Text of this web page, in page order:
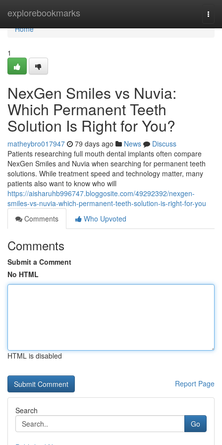
explorebookmarks
Home
Home
1
NexGen Smiles vs Nuvia:
Which Permanent Teeth
Solution Is Right for You?
matheybro017947 79 days ago News
Discuss
Patients researching full mouth dental implants often compare
NexGen Smiles and Nuvia when searching for permanent teeth
solutions. While treatment speed and technology matter, many
patients also want to know who will
https://aisharuhb996747.bloggosite.com/49292392/nexgen-
smiles-vs-nuvia-which-permanent-teeth-solution-is-right-for-you
Comments
Who Upvoted
Comments
Submit a Comment
No HTML
HTML is disabled
Report Page
Search
Go